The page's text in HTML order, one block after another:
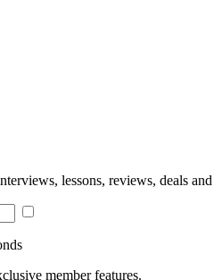
lessons, reviews, deals
member features.